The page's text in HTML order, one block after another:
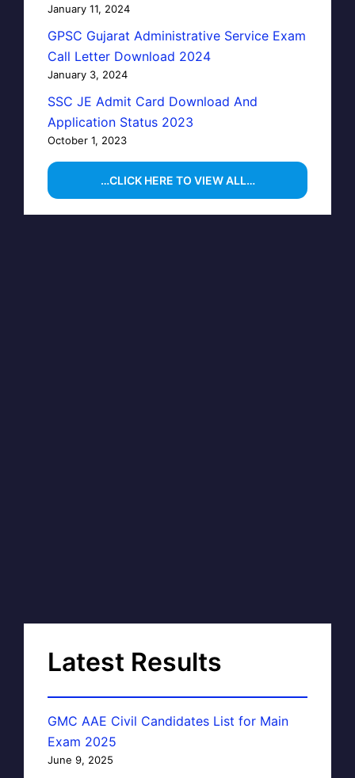
January 11, 2024
GPSC Gujarat Administrative Service Exam
Call Letter Download 2024
January 3, 2024
SSC JE Admit Card Download And
Application Status 2023
October 1, 2023
…CLICK HERE TO VIEW ALL…
Latest Results
GMC AAE Civil Candidates List for Main
Exam 2025
June 9, 2025